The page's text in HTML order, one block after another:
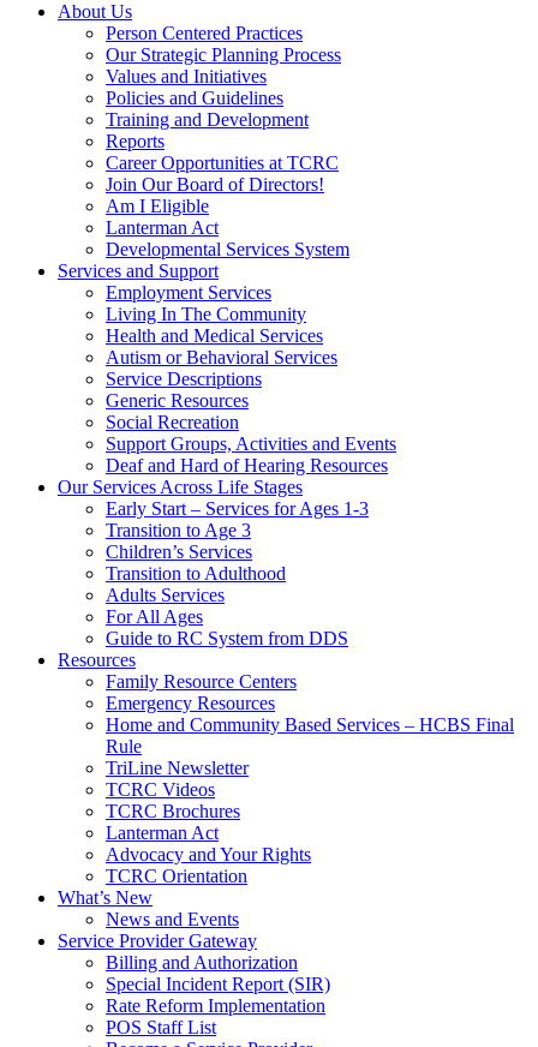
About Us
Person Centered Practices
Our Strategic Planning Process
Values and Initiatives
Policies and Guidelines
Training and Development
Reports
Career Opportunities at TCRC
Join Our Board of Directors!
Am I Eligible
Lanterman Act
Developmental Services System
Services and Support
Employment Services
Living In The Community
Health and Medical Services
Autism or Behavioral Services
Service Descriptions
Generic Resources
Social Recreation
Support Groups, Activities and Events
Deaf and Hard of Hearing Resources
Our Services Across Life Stages
Early Start – Services for Ages 1-3
Transition to Age 3
Children’s Services
Transition to Adulthood
Adults Services
For All Ages
Guide to RC System from DDS
Resources
Family Resource Centers
Emergency Resources
Home and Community Based Services – HCBS Final
Rule
TriLine Newsletter
TCRC Videos
TCRC Brochures
Lanterman Act
Advocacy and Your Rights
TCRC Orientation
What’s New
News and Events
Service Provider Gateway
Billing and Authorization
Special Incident Report (SIR)
Rate Reform Implementation
POS Staff List